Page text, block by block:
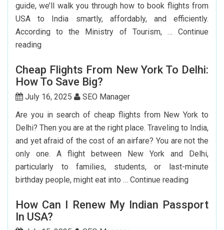
guide, we’ll walk you through how to book flights from
USA to India smartly, affordably, and efficiently.
According to the Ministry of Tourism, … Continue
readingStep-
Step
Guide
To
Flights
USA
Cheap Flights From New York To Delhi:
How To Save Big?
July 16, 2025
SEO Manager
Are you in search of cheap flights from New York to
Delhi? Then you are at the right place. Traveling to India,
and yet afraid of the cost of an airfare? You are not the
only one. A flight between New York and Delhi,
particularly to families, students, or last-minute
birthday people, might eat into … Continue readingCheap
From
How Can I Renew My Indian Passport
In USA?